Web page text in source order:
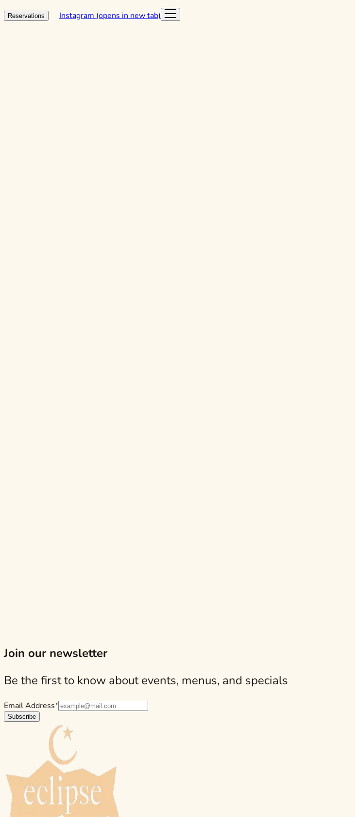
Reservations Instagram (opens in new tab)
Join our newsletter
Be the first to know about events, menus, and specials
Email Address*
Subscribe